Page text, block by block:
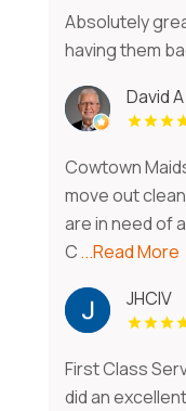
Absolutely
having them
David
Cowtown
move out
are in need of
C...Read More
JHCIV
First Class
did an